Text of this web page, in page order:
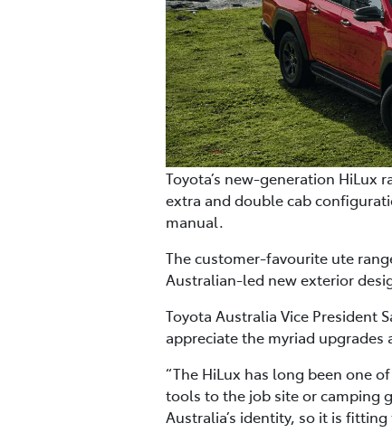
Toyota’s new-generation HiLux
extra and double cab
manual.
The customer-favourite ute
Australian-led new exterior
Toyota Australia Vice President
appreciate the myriad upgrades
“The HiLux has long been one
tools to the job site or camping
Australia’s identity, so it is